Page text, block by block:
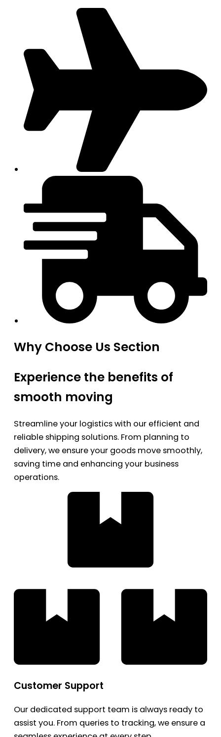
Why Choose Us Section
Experience the benefits of
smooth moving
Streamline your logistics with our efficient and
reliable shipping solutions. From planning to
delivery, we ensure your goods move smoothly,
saving time and enhancing your business
operations.
Customer Support
Our dedicated support team is always ready to
assist you. From queries to tracking, we ensure a